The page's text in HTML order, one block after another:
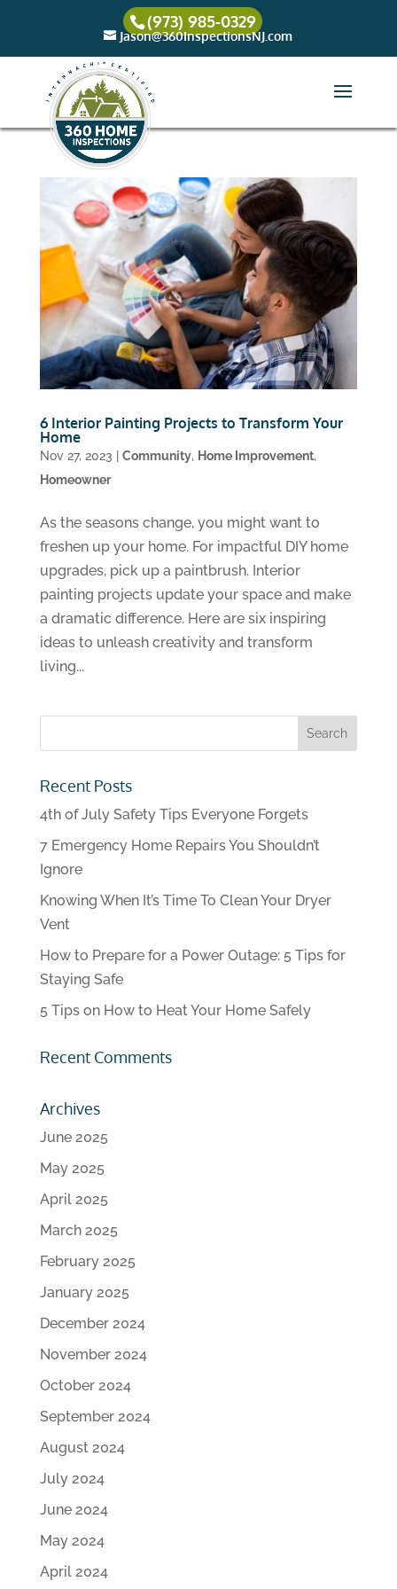
(973) 985-0329
Jason@360InspectionsNJ.com
6 Interior Painting Projects to Transform Your
Home
Nov 27, 2023 Community, Home Improvement,
Homeowner
As the seasons change, you might want to
freshen up your home. For impactful DIY home
upgrades, pick up a paintbrush. Interior
painting projects update your space and make
a dramatic difference. Here are six inspiring
ideas to unleash creativity and transform
living...
Recent Posts
4th of July Safety Tips Everyone Forgets
7 Emergency Home Repairs You Shouldn’t
Ignore
Knowing When It’s Time To Clean Your Dryer
Vent
How to Prepare for a Power Outage: 5 Tips for
Staying Safe
5 Tips on How to Heat Your Home Safely
Recent Comments
Archives
June 2025
May 2025
April 2025
March 2025
February 2025
January 2025
December 2024
November 2024
October 2024
September 2024
August 2024
July 2024
June 2024
May 2024
April 2024